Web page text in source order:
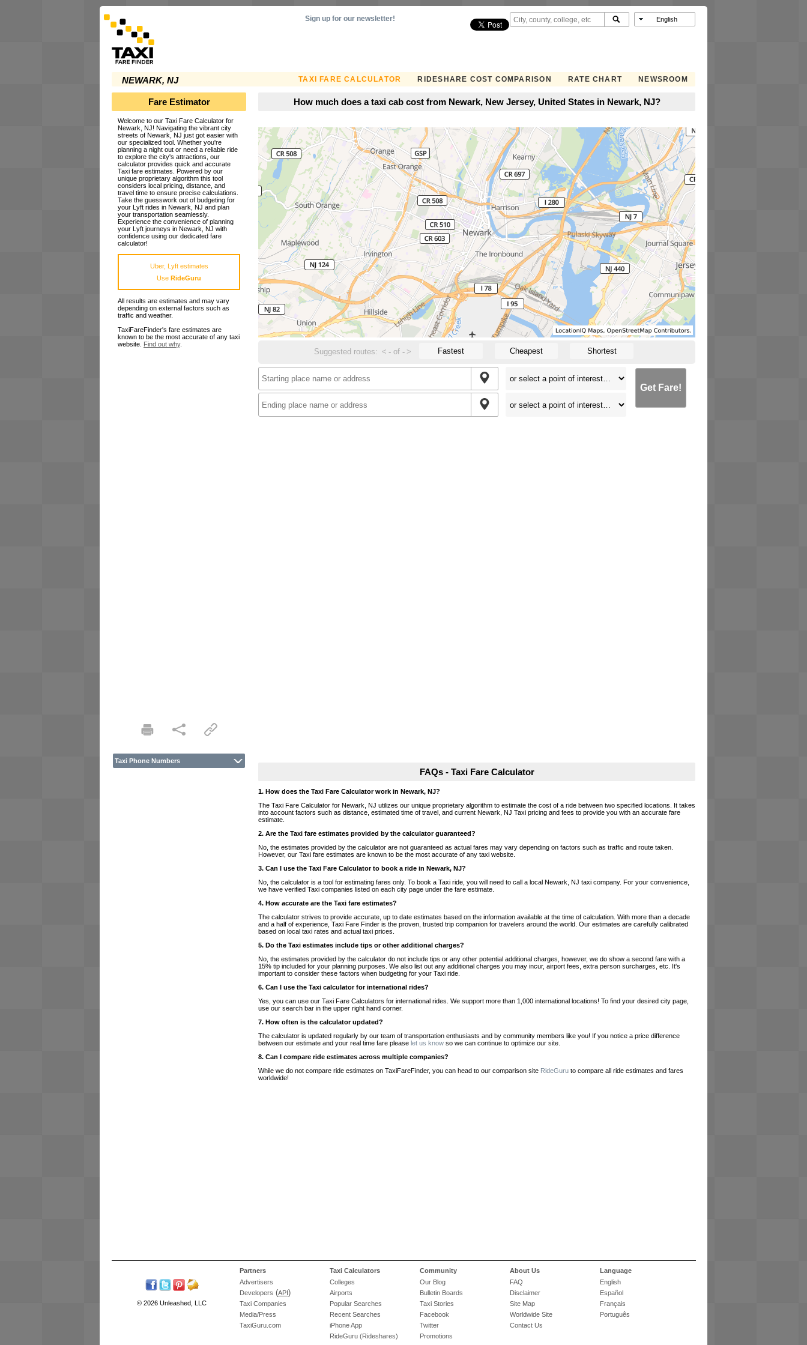
NEWARK, NJ TAXI FARE CALCULATOR RIDESHARE COST COMPARISON RATE CHART NEWSROOM
Sign up for our newsletter!
Fare Estimator
Welcome to our Taxi Fare Calculator for
Newark, NJ! Navigating the vibrant city
streets of Newark, NJ just got easier with
our specialized tool. Whether you're
planning a night out or need a reliable ride
to explore the city's attractions, our
calculator provides quick and accurate
Taxi fare estimates. Powered by our
unique proprietary algorithm this tool
considers local pricing, distance, and
travel time to ensure precise calculations.
Take the guesswork out of budgeting for
your Lyft rides in Newark, NJ and plan
your transportation seamlessly.
Experience the convenience of planning
your Lyft journeys in Newark, NJ with
confidence using our dedicated fare
calculator!
Uber, Lyft estimates
Use RideGuru
All results are estimates and may vary
depending on external factors such as
traffic and weather.
TaxiFareFinder's fare estimates are
known to be the most accurate of any taxi
website. Find out why.
Taxi Phone Numbers
How much does a taxi cab cost from Newark, New Jersey, United States in Newark, NJ?
Suggested routes: < - of- > Fastest Cheapest Shortest
Get Fare!
FAQs - Taxi Fare Calculator
1. How does the Taxi Fare Calculator work in Newark, NJ?
The Taxi Fare Calculator for Newark, NJ utilizes our unique proprietary algorithm to estimate the cost of a ride between two specified locations. It takes
into account factors such as distance, estimated time of travel, and current Newark, NJ Taxi pricing and fees to provide you with an accurate fare
estimate.
2. Are the Taxi fare estimates provided by the calculator guaranteed?
No, the estimates provided by the calculator are not guaranteed as actual fares may vary depending on factors such as traffic and route taken.
However, our Taxi fare estimates are known to be the most accurate of any taxi website.
3. Can I use the Taxi Fare Calculator to book a ride in Newark, NJ?
No, the calculator is a tool for estimating fares only. To book a Taxi ride, you will need to call a local Newark, NJ taxi company. For your convenience,
we have verified Taxi companies listed on each city page under the fare estimate.
4. How accurate are the Taxi fare estimates?
The calculator strives to provide accurate, up to date estimates based on the information available at the time of calculation. With more than a decade
and a half of experience, Taxi Fare Finder is the proven, trusted trip companion for travelers around the world. Our estimates are carefully calibrated
based on local taxi rates and actual taxi prices.
5. Do the Taxi estimates include tips or other additional charges?
No, the estimates provided by the calculator do not include tips or any other potential additional charges, however, we do show a second fare with a
15% tip included for your planning purposes. We also list out any additional charges you may incur, airport fees, extra person surcharges, etc. It's
important to consider these factors when budgeting for your Taxi ride.
6. Can I use the Taxi calculator for international rides?
Yes, you can use our Taxi Fare Calculators for international rides. We support more than 1,000 international locations! To find your desired city page,
use our search bar in the upper right hand corner.
7. How often is the calculator updated?
The calculator is updated regularly by our team of transportation enthusiasts and by community members like you! If you notice a price difference
between our estimate and your real time fare please let us know so we can continue to optimize our site.
8. Can I compare ride estimates across multiple companies?
While we do not compare ride estimates on TaxiFareFinder, you can head to our comparison site RideGuru to compare all ride estimates and fares
worldwide!
Language
English
Español
Français
Português
About Us
FAQ
Disclaimer
Site Map
Worldwide Site
Contact Us
Community
Our Blog
Bulletin Boards
Taxi Stories
Facebook
Twitter
Promotions
Taxi Calculators
Colleges
Airports
Popular Searches
Recent Searches
iPhone App
RideGuru (Rideshares)
Partners
Advertisers
Developers (API )
Taxi Companies
Media/Press
TaxiGuru.com
© 2026 Unleashed, LLC